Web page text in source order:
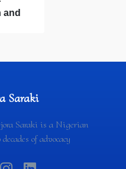
and
Saraki
Saraki is a Nigerian
of advocacy